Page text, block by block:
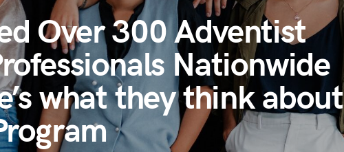
Over 300 Adventist
Nationwide
what they think about